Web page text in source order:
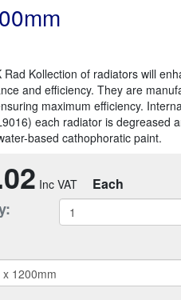
Rad Kollection of radiators will
and efficiency. They are
maximum efficiency.
each radiator is degreased
based cathophoratic paint.
Each